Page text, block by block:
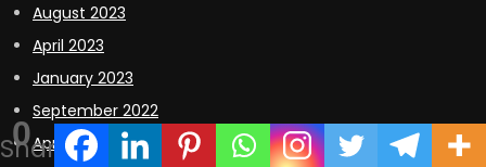
0
Shares
August 2023
April 2023
January 2023
September 2022
April 2022